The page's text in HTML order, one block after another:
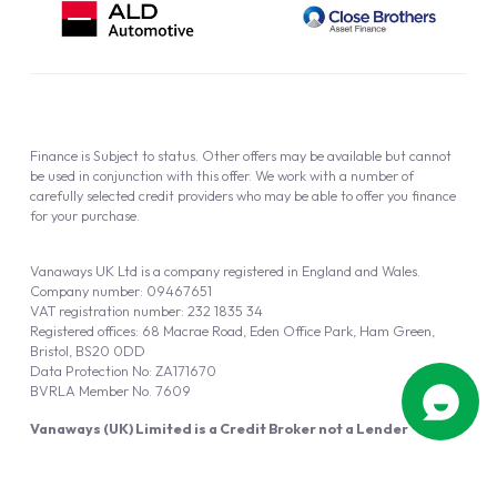
Vanaways (UK) Limited is a Credit Broker not a Lender
Vanaways UK Ltd is a company registered in England and Wales.
Company number: 09467651
VAT registration number: 232 1835 34
Registered offices: 68 Macrae Road, Eden Office Park, Ham Green,
Bristol, BS20 0DD
Data Protection No: ZA171670
BVRLA Member No. 7609
Finance is Subject to status. Other offers may be available but cannot
be used in conjunction with this offer. We work with a number of
carefully selected credit providers who may be able to offer you finance
for your purchase.